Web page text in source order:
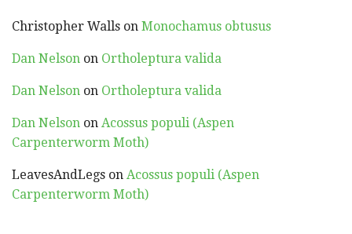
Christopher Walls on Monochamus obtusus
Dan Nelson on Ortholeptura valida
Dan Nelson on Ortholeptura valida
Dan Nelson on Acossus populi (Aspen
Carpenterworm Moth)
LeavesAndLegs on Acossus populi (Aspen
Carpenterworm Moth)